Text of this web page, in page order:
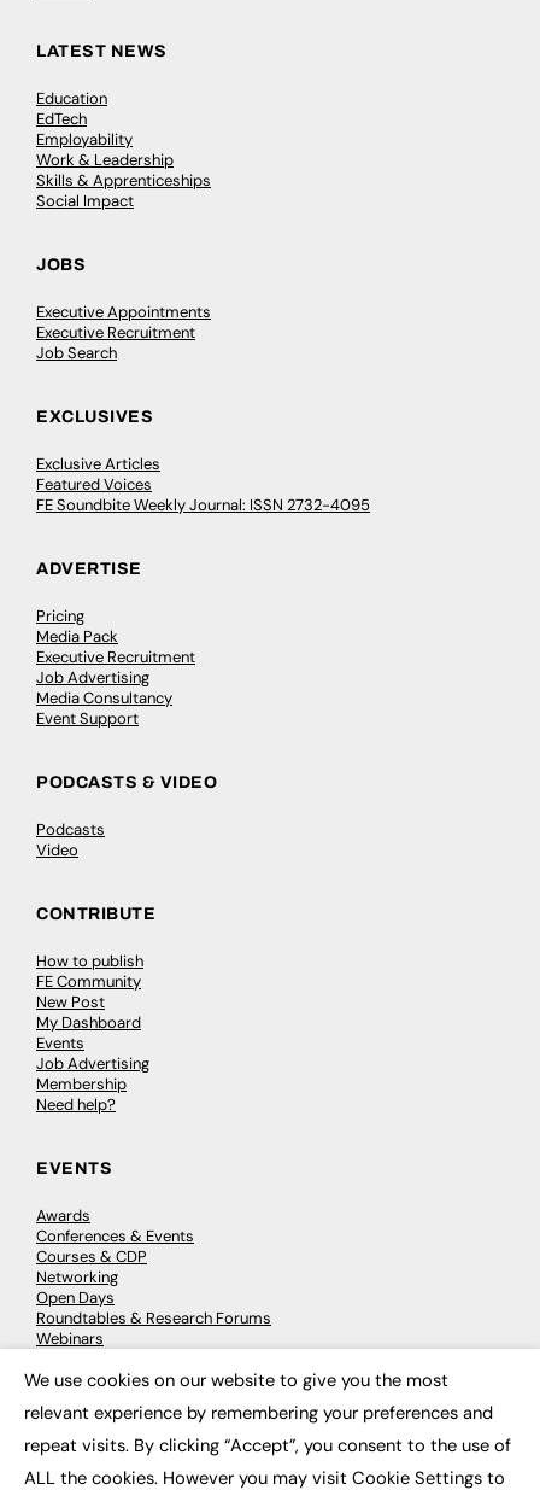
LATEST NEWS
Education
EdTech
Employability
Work & Leadership
Skills & Apprenticeships
Social Impact
JOBS
Executive Appointments
Executive Recruitment
Job Search
EXCLUSIVES
Exclusive Articles
Featured Voices
FE Soundbite Weekly Journal: ISSN 2732-4095
ADVERTISE
Pricing
Media Pack
Executive Recruitment
Job Advertising
Media Consultancy
Event Support
PODCASTS & VIDEO
Podcasts
Video
CONTRIBUTE
How to publish
FE Community
New Post
My Dashboard
Events
Job Advertising
Membership
Need help?
EVENTS
Awards
Conferences & Events
Courses & CDP
Networking
Open Days
Roundtables & Research Forums
Webinars
© 2026 FE News: Every week since 2003
We use cookies on our website to give you the most
relevant experience by remembering your preferences and
repeat visits. By clicking “Accept”, you consent to the use of
ALL the cookies. However you may visit Cookie Settings to